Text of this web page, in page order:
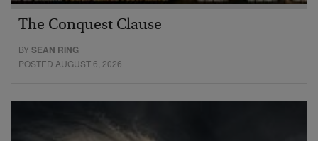
The Conquest Clause
BYSEAN RING
POSTED AUGUST 6, 2026